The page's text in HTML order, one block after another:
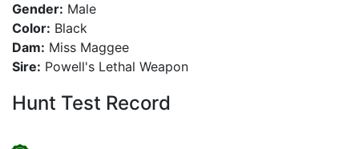
Gender: Male
Color: Black
Dam: Miss Maggee
Sire: Powell's Lethal Weapon
Hunt Test Record